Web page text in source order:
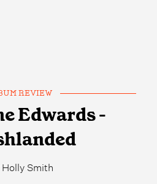
REVIEW
Edwards -
Holly Smith